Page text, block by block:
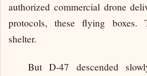
authorized commercial drone
protocols, these flying boxes.
shelter.
But D-47 descended